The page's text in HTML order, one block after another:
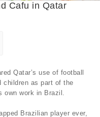
Cafu in Qatar
Qatar’s use of football
children as part of the
own work in Brazil.
Brazilian player ever,